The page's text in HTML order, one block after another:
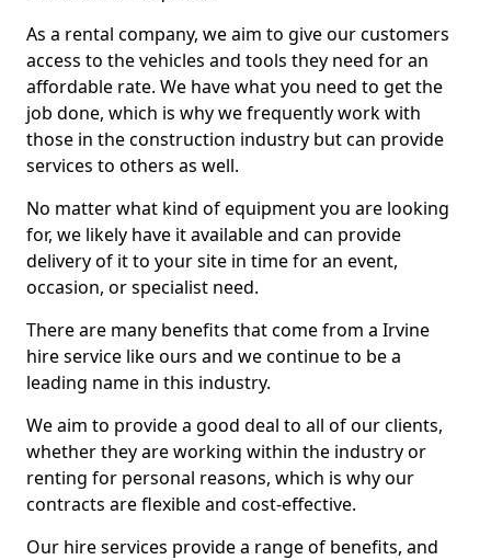
As a rental company, we aim to give our customers
access to the vehicles and tools they need for an
affordable rate. We have what you need to get the
job done, which is why we frequently work with
those in the construction industry but can provide
services to others as well.
No matter what kind of equipment you are looking
for, we likely have it available and can provide
delivery of it to your site in time for an event,
occasion, or specialist need.
There are many benefits that come from a Irvine
hire service like ours and we continue to be a
leading name in this industry.
We aim to provide a good deal to all of our clients,
whether they are working within the industry or
renting for personal reasons, which is why our
contracts are flexible and cost-effective.
Our hire services provide a range of benefits, and